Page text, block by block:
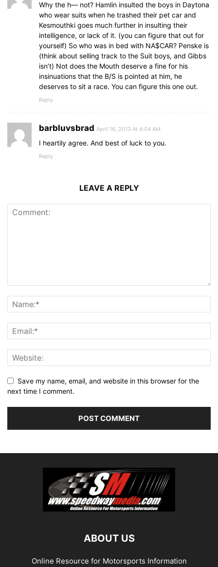
Why the h— not? Hamlin insulted the boys in Daytona
who wear suits when he trashed their pet car and
Kesmouthki goes much further in insulting their
intelligence, or lack of it. (you can figure that out for
yourself) So who was in bed with NA$CAR? Penske is
(think about selling track to the Suit boys, and Gibbs
isn’t) Not does the Mouth deserve a fine for his
insinuations that the B/S is pointed at him, he
deserves to sit a race. You can figure this one out.
Reply
barbluvsbrad April 16, 2013 At 4:04 AM
I heartily agree. And best of luck to you.
Reply
LEAVE A REPLY
Save my name, email, and website in this browser for the
next time I comment.
ABOUT US
Online Resource for Motorsports Information